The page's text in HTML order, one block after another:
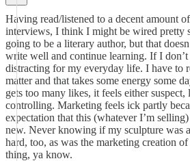
Having read/listened to a decent amount
interviews, I think I might be wired pretty
going to be a literary author, but that
write well and continue learning. If I
distracting for my everyday life. I have to
matter and that takes some energy some
gets too many likes, it feels either
controlling. Marketing feels ick partly
expectation that this (whatever I’m
new. Never knowing if my sculpture was
hard, too, as was the marketing creation
thing, ya know.